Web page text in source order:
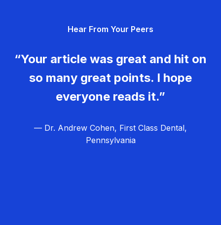
Hear From Your Peers
“Your article was great and hit on
so many great points. I hope
everyone reads it.”
— Dr. Andrew Cohen, First Class Dental,
Pennsylvania